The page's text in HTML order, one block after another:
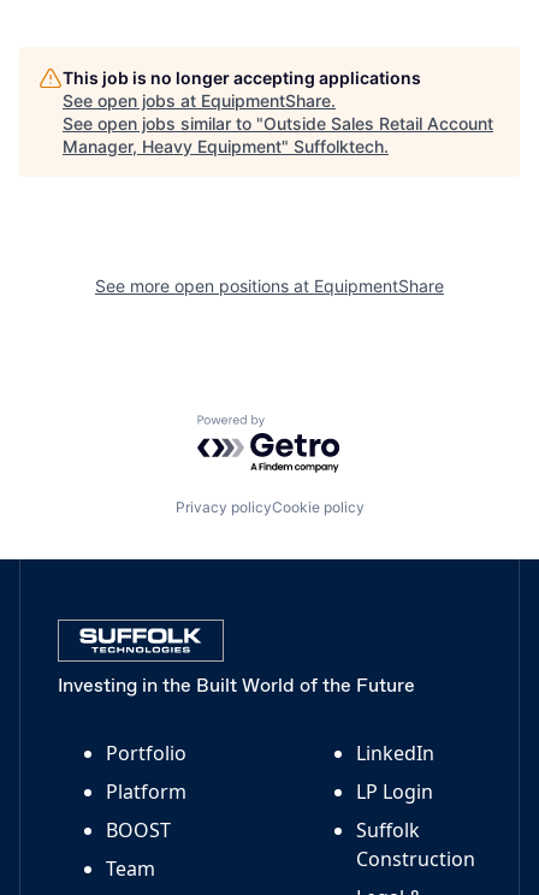
This job is no longer accepting applications
See open jobs at EquipmentShare.
See open jobs similar to "Outside Sales Retail Account
Manager, Heavy Equipment" Suffolktech.
See more open positions at EquipmentShare
Powered by Getro.com
Privacy policyCookie policy
Investing in the Built World of the Future
Portfolio
Platform
BOOST
Team
LinkedIn
LP Login
Suffolk
Construction